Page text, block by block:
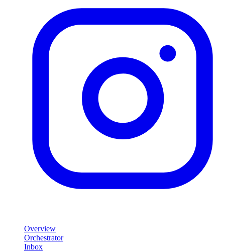
Overview
Orchestrator
Inbox